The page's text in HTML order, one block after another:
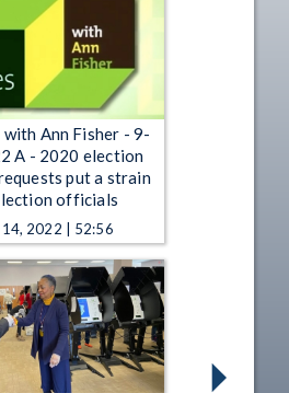
with Ann Fisher - 9-
A - 2020 election
put a strain
officials
14, 2022 | 52:56